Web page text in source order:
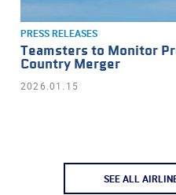
PRESS RELEASES
Teamsters to Monitor
Country Merger
2026.01.15
SEE ALL